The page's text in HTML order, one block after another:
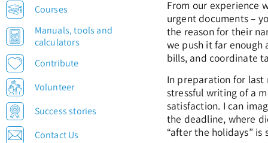
Courses
Manuals, tools and
calculators
Contribute
Volunteer
Success stories
Contact Us
From our experience
urgent documents –
the reason for their
we push it far enough
bills, and coordinate
In preparation for last
stressful writing of a
satisfaction. I can
the deadline, where
“after the holidays” is